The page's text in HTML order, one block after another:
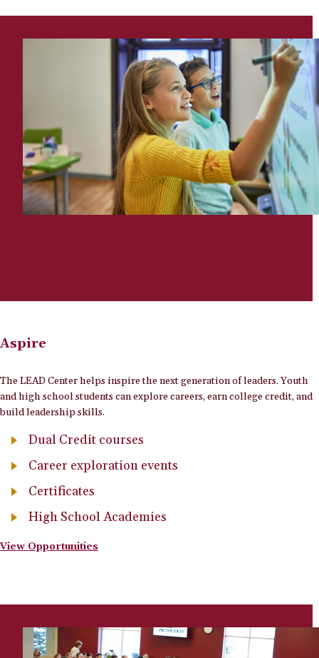
Aspire
The LEAD Center helps inspire the next generation of leaders. Youth
and high school students can explore careers, earn college credit, and
build leadership skills.
Dual Credit courses
Career exploration events
Certificates
High School Academies
View Opportunities